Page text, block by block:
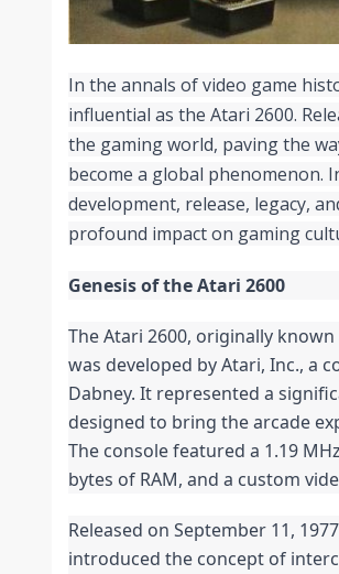
In the annals of video game
influential as the Atari 2600.
the gaming world, paving the
become a global phenomenon.
development, release, legacy,
profound impact on gaming
Genesis of the Atari 2600
The Atari 2600, originally
was developed by Atari, Inc., a
Dabney. It represented a
designed to bring the arcade
The console featured a 1.19
bytes of RAM, and a custom
Released on September 11,
introduced the concept of